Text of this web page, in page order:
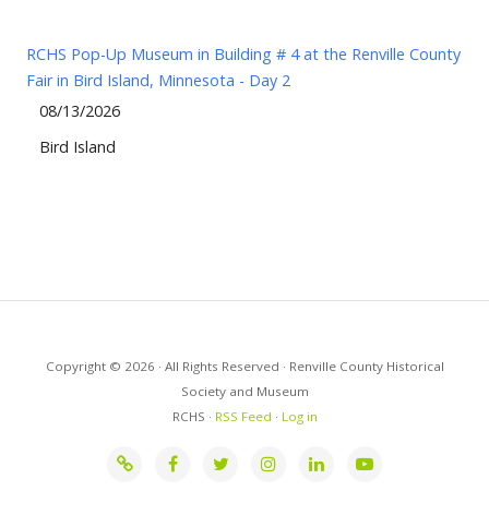
RCHS Pop-Up Museum in Building # 4 at the Renville County
Fair in Bird Island, Minnesota - Day 2
08/13/2026
Bird Island
Copyright © 2026 · All Rights Reserved · Renville County Historical
Society and Museum
RCHS · RSS Feed · Log in